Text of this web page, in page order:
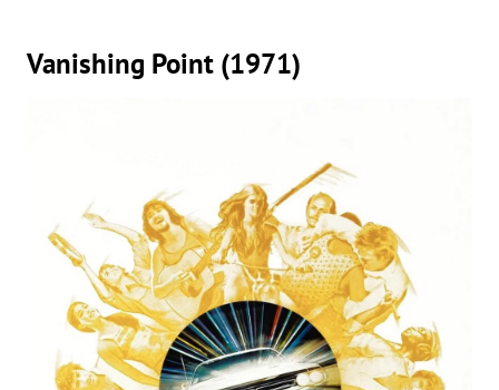
Vanishing Point (1971)